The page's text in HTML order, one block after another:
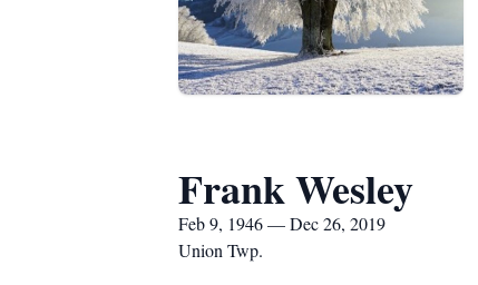
Frank Wesley
Feb 9, 1946 — Dec 26, 2019
Union Twp.